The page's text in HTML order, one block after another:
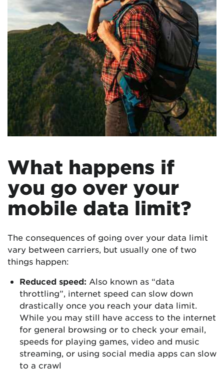
What happens if
you go over your
mobile data limit?
The consequences of going over your data limit
vary between carriers, but usually one of two
things happen:
Reduced speed: Also known as “data
throttling”, internet speed can slow down
drastically once you reach your data limit.
While you may still have access to the internet
for general browsing or to check your email,
speeds for playing games, video and music
streaming, or using social media apps can slow
to a crawl